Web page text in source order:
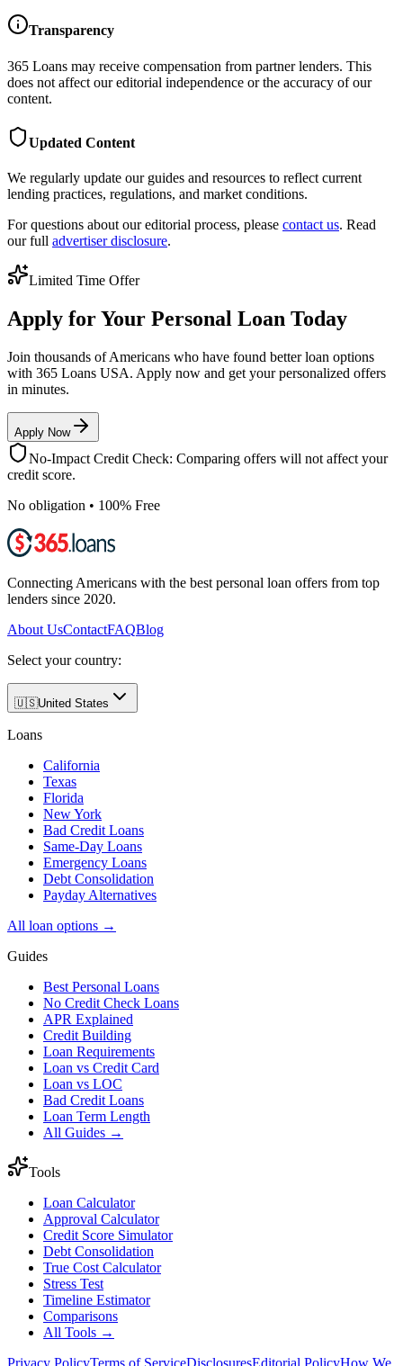
Transparency
365 Loans may receive compensation from partner lenders. This
does not affect our editorial independence or the accuracy of our
content.
Updated Content
We regularly update our guides and resources to reflect current
lending practices, regulations, and market conditions.
For questions about our editorial process, please contact us. Read
our full advertiser disclosure.
Limited Time Offer
Apply for Your Personal Loan Today
Join thousands of Americans who have found better loan options
with 365 Loans USA. Apply now and get your personalized offers
in minutes.
Apply Now
No-Impact Credit Check: Comparing offers will not affect your
credit score.
No obligation • 100% Free
Connecting Americans with the best personal loan offers from top
lenders since 2020.
About UsContactFAQBlog
Select your country:
🇺🇸United States
Loans
California
Texas
Florida
New York
Bad Credit Loans
Same-Day Loans
Emergency Loans
Debt Consolidation
Payday Alternatives
All loan options →
Guides
Best Personal Loans
No Credit Check Loans
APR Explained
Credit Building
Loan Requirements
Loan vs Credit Card
Loan vs LOC
Bad Credit Loans
Loan Term Length
All Guides →
Tools
Loan Calculator
Approval Calculator
Credit Score Simulator
Debt Consolidation
True Cost Calculator
Stress Test
Timeline Estimator
Comparisons
All Tools →
Privacy PolicyTerms of ServiceDisclosuresEditorial PolicyHow We